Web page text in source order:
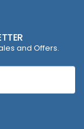
and Offers.